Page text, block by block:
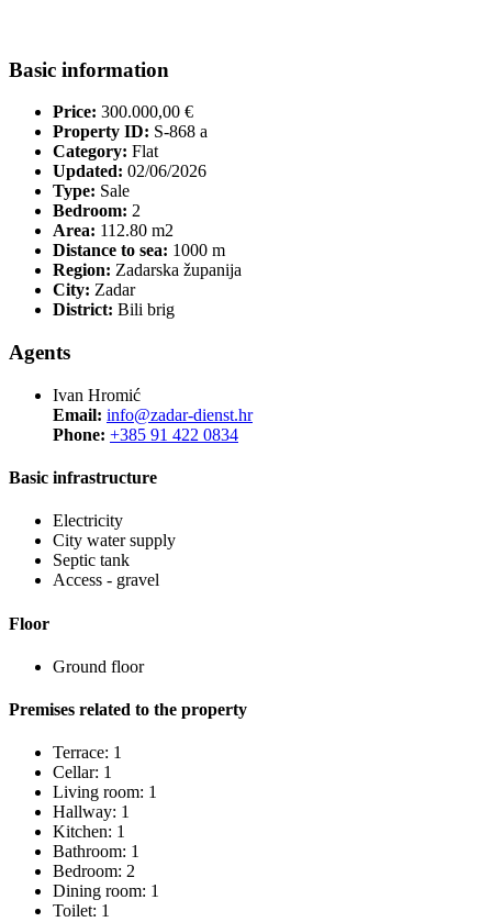
Basic information
Price: 300.000,00 €
Property ID: S-868 a
Category: Flat
Updated: 02/06/2026
Type: Sale
Bedroom: 2
Area: 112.80 m2
Distance to sea: 1000 m
Region: Zadarska županija
City: Zadar
District: Bili brig
Agents
Ivan Hromić
Email: info@zadar-dienst.hr
Phone: +385 91 422 0834
Basic infrastructure
Electricity
City water supply
Septic tank
Access - gravel
Floor
Ground floor
Premises related to the property
Terrace: 1
Cellar: 1
Living room: 1
Hallway: 1
Kitchen: 1
Bathroom: 1
Bedroom: 2
Dining room: 1
Toilet: 1